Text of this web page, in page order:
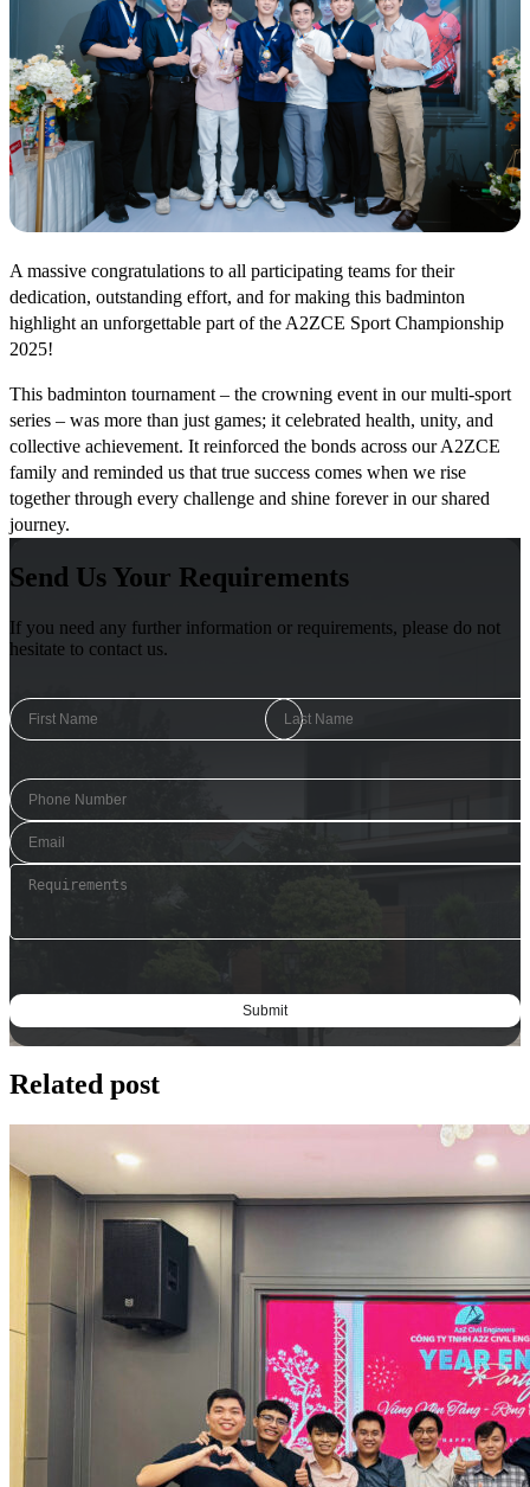
A massive congratulations to all participating teams for their
dedication, outstanding effort, and for making this badminton
highlight an unforgettable part of the A2ZCE Sport Championship
2025!
This badminton tournament – the crowning event in our multi-sport
series – was more than just games; it celebrated health, unity, and
collective achievement. It reinforced the bonds across our A2ZCE
family and reminded us that true success comes when we rise
together through every challenge and shine forever in our shared
journey.
Send Us Your Requirements
If you need any further information or requirements, please do not
hesitate to contact us.
Related post